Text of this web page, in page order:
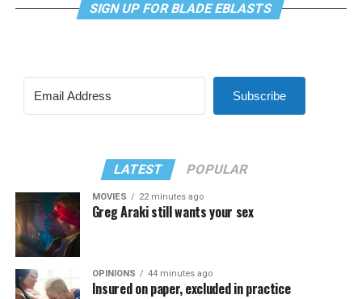
SIGN UP FOR BLADE EBLASTS
Subscribe
LATEST POPULAR
MOVIES 22 minutes ago
Greg Araki still wants your sex
OPINIONS 44 minutes ago
Insured on paper, excluded in practice